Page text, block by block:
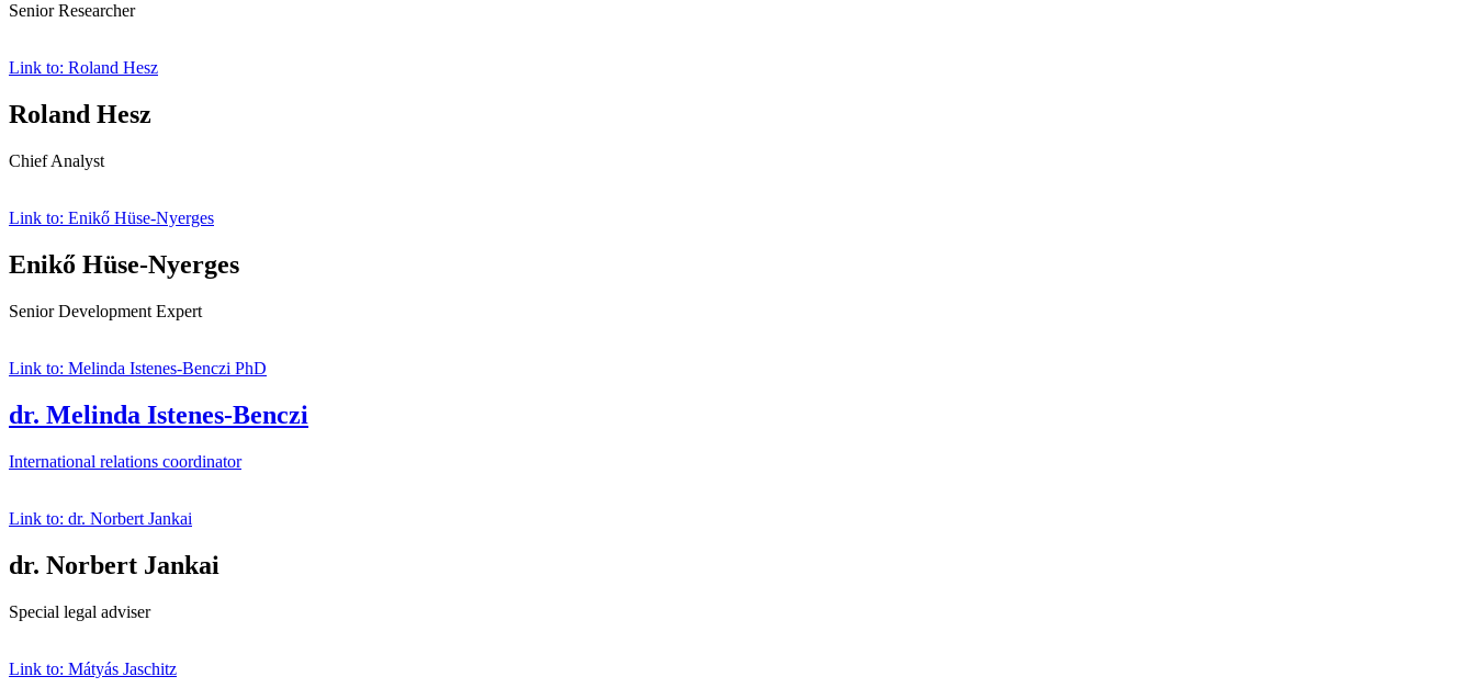
Senior Researcher
Link to: Roland Hesz
Roland Hesz
Chief Analyst
Link to: Enikő Hüse-Nyerges
Enikő Hüse-Nyerges
Senior Development Expert
Link to: Melinda Istenes-Benczi PhD
dr. Melinda Istenes-Benczi
International relations coordinator
Link to: dr. Norbert Jankai
dr. Norbert Jankai
Special legal adviser
Link to: Mátyás Jaschitz